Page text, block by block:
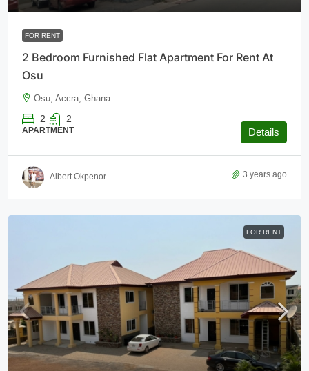
FOR RENT
2 Bedroom Furnished Flat Apartment For Rent At
Osu
Osu, Accra, Ghana
2 2
APARTMENT Details
Albert Okpenor 3 years ago
FOR RENT